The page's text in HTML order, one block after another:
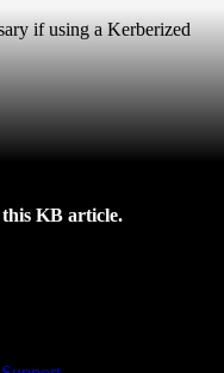
if using a Kerberized
KB article.